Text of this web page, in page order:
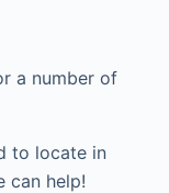
a number of
to locate in
can help!